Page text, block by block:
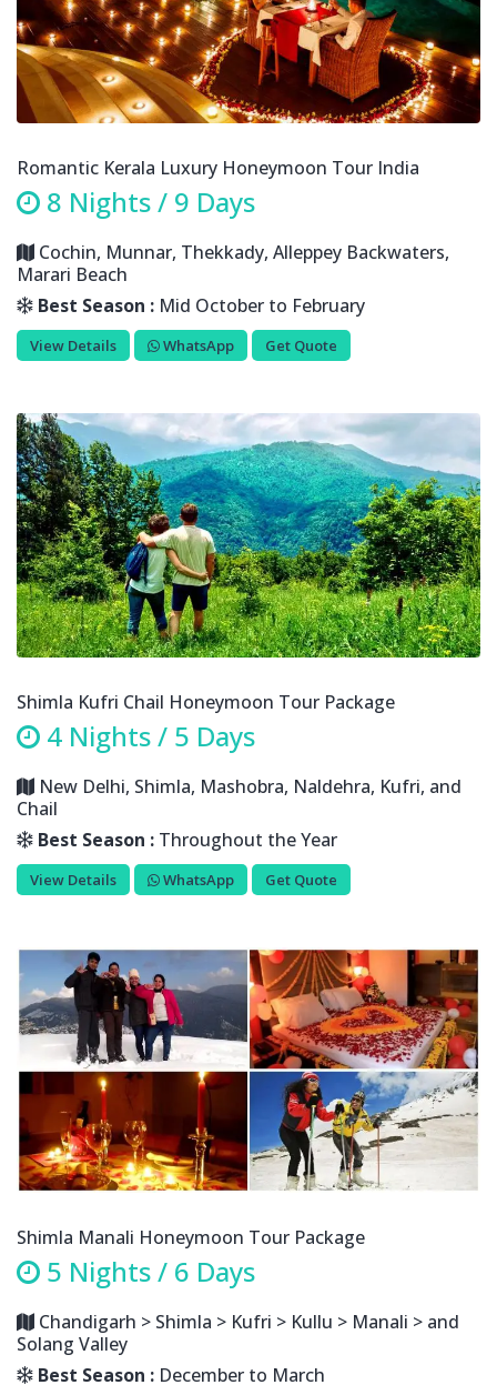
Romantic Kerala Luxury Honeymoon Tour India
8 Nights / 9 Days
Cochin, Munnar, Thekkady, Alleppey Backwaters,
Marari Beach
Best Season : Mid October to February
View Details WhatsApp Get Quote
Shimla Kufri Chail Honeymoon Tour Package
4 Nights / 5 Days
New Delhi, Shimla, Mashobra, Naldehra, Kufri, and
Chail
Best Season : Throughout the Year
View Details WhatsApp Get Quote
Shimla Manali Honeymoon Tour Package
5 Nights / 6 Days
Chandigarh > Shimla > Kufri > Kullu > Manali > and
Solang Valley
Best Season : December to March